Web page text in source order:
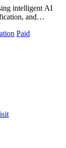
intelligent AI
and
Paid